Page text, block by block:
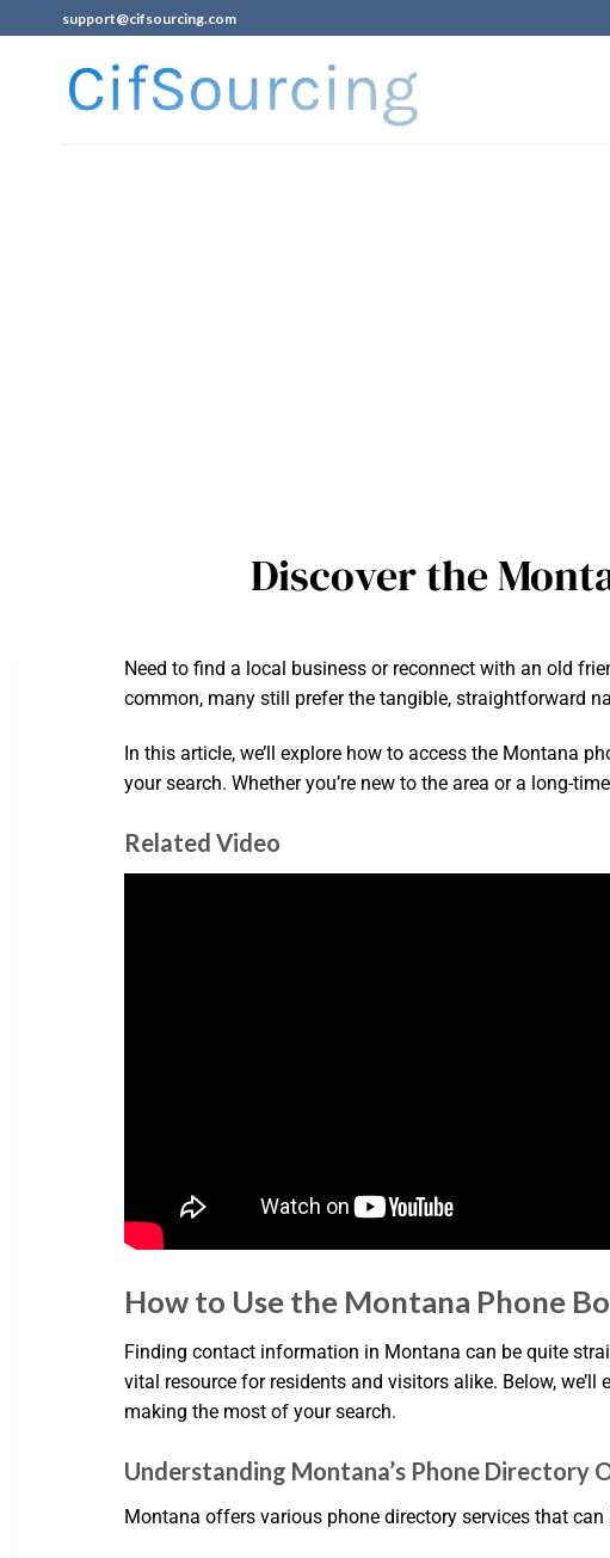
support@cifsourcing.com
Discover the
Need to find a local business or reconnect with an old
common, many still prefer the tangible, straightforward
In this article, we’ll explore how to access the Montana
your search. Whether you’re new to the area or a long-
Related Video
How to Use the Montana Phone
Finding contact information in Montana can be quite
vital resource for residents and visitors alike. Below,
making the most of your search.
Understanding Montana’s Phone Directory
Montana offers various phone directory services that